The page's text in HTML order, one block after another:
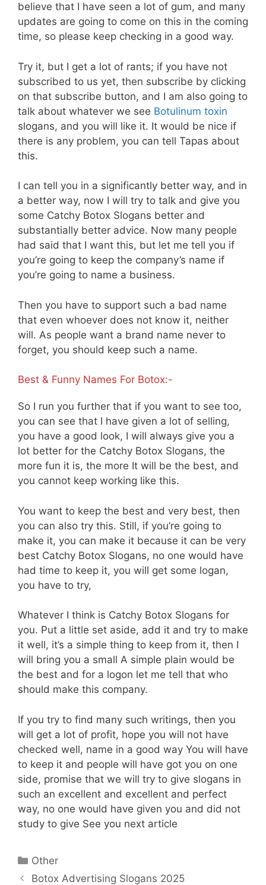
believe that I have seen a lot of gum, and many
updates are going to come on this in the coming
time, so please keep checking in a good way.
Try it, but I get a lot of rants; if you have not
subscribed to us yet, then subscribe by clicking
on that subscribe button, and I am also going to
talk about whatever we see Botulinum toxin
slogans, and you will like it. It would be nice if
there is any problem, you can tell Tapas about
this.
I can tell you in a significantly better way, and in
a better way, now I will try to talk and give you
some Catchy Botox Slogans better and
substantially better advice. Now many people
had said that I want this, but let me tell you if
you’re going to keep the company’s name if
you’re going to name a business.
Then you have to support such a bad name
that even whoever does not know it, neither
will. As people want a brand name never to
forget, you should keep such a name.
Best & Funny Names For Botox:-
So I run you further that if you want to see too,
you can see that I have given a lot of selling,
you have a good look, I will always give you a
lot better for the Catchy Botox Slogans, the
more fun it is, the more It will be the best, and
you cannot keep working like this.
You want to keep the best and very best, then
you can also try this. Still, if you’re going to
make it, you can make it because it can be very
best Catchy Botox Slogans, no one would have
had time to keep it, you will get some logan,
you have to try,
Whatever I think is Catchy Botox Slogans for
you. Put a little set aside, add it and try to make
it well, it’s a simple thing to keep from it, then I
will bring you a small A simple plain would be
the best and for a logon let me tell that who
should make this company.
If you try to find many such writings, then you
will get a lot of profit, hope you will not have
checked well, name in a good way You will have
to keep it and people will have got you on one
side, promise that we will try to give slogans in
such an excellent and excellent and perfect
way, no one would have given you and did not
study to give See you next article
Categories
Other
Botox Advertising Slogans 2025